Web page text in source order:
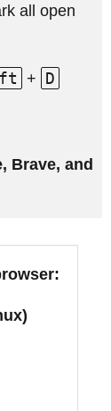
all open
+ D
Brave, and